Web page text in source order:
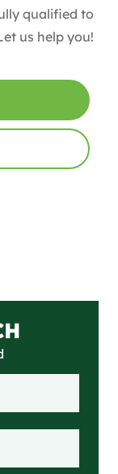
qualified to
us help you!